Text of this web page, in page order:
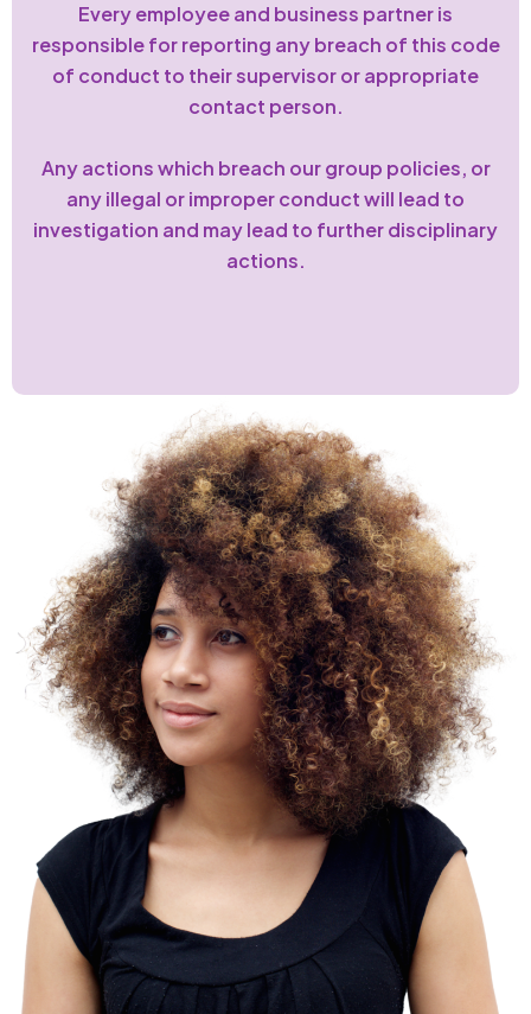
Every employee and business partner is
responsible for reporting any breach of this code
of conduct to their supervisor or appropriate
contact person.
Any actions which breach our group policies, or
any illegal or improper conduct will lead to
investigation and may lead to further disciplinary
actions.